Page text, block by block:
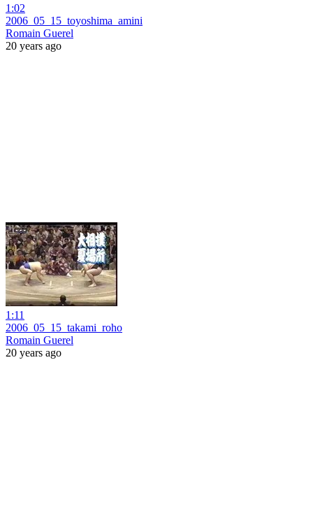
1:02
2006_05_15_toyoshima_amini
Romain Guerel
20 years ago
1:11
2006_05_15_takami_roho
Romain Guerel
20 years ago